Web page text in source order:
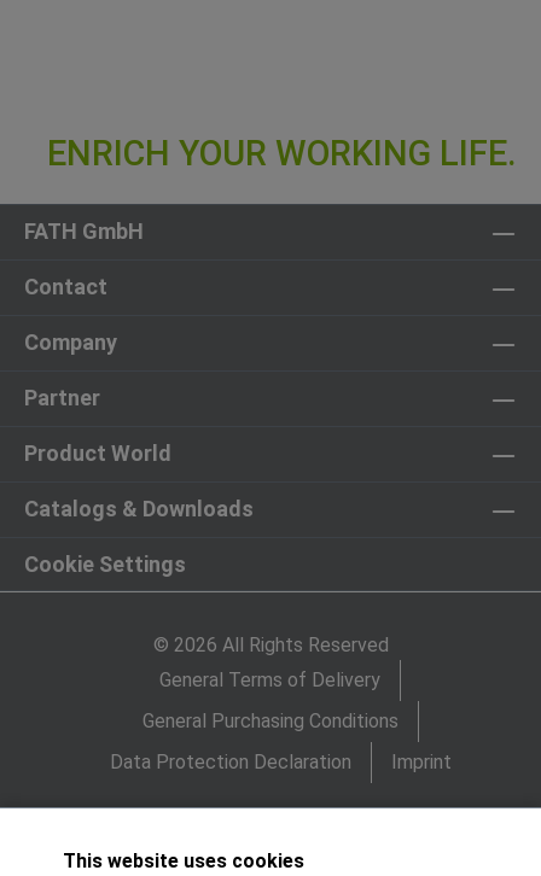
FATH GmbH
Contact
Company
Partner
Product World
Catalogs & Downloads
Cookie Settings
© 2026 All Rights Reserved
General Terms of Delivery
General Purchasing Conditions
Data Protection Declaration
Imprint
This website uses cookies